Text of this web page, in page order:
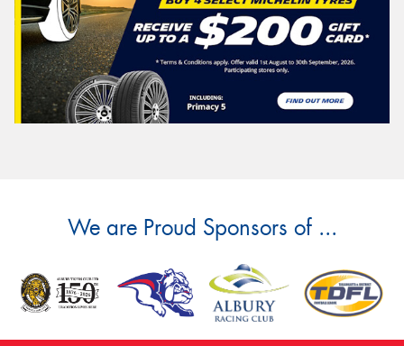
We are Proud Sponsors of ...